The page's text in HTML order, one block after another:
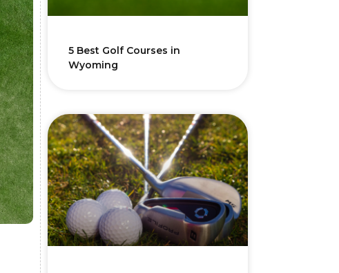
5 Best Golf Courses in
Wyoming